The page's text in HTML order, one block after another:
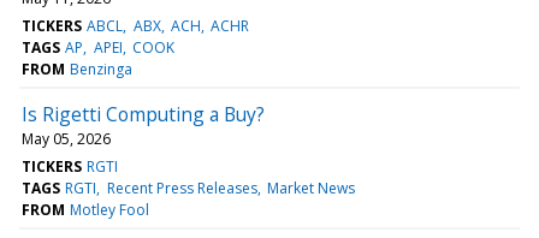
TICKERS ABCL ABX ACH ACHR
TAGS AP APEI COOK
FROM Benzinga
Is Rigetti Computing a Buy?
May 05, 2026
TICKERS RGTI
TAGS RGTI Recent Press Releases Market News
FROM Motley Fool